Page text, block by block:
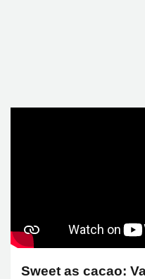
Sweet as cacao: